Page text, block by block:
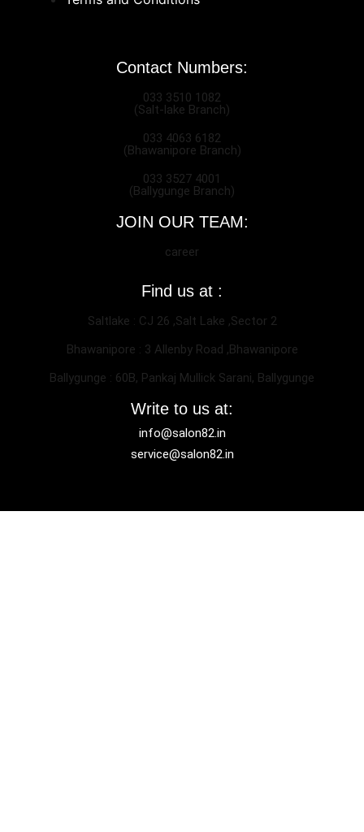
Contact Numbers:
033 3510 1082
(Salt-lake Branch)
033 4063 6182
(Bhawanipore Branch)
033 3527 4001
(Ballygunge Branch)
JOIN OUR TEAM:
career
Find us at :
Saltlake : CJ 26 ,Salt Lake ,Sector 2
Bhawanipore : 3 Allenby Road ,Bhawanipore
Ballygunge : 60B, Pankaj Mullick Sarani, Ballygunge
Write to us at:
info@salon82.in
service@salon82.in